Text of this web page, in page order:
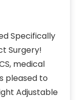
Specifically
Surgery!
medical
pleased to
Adjustable